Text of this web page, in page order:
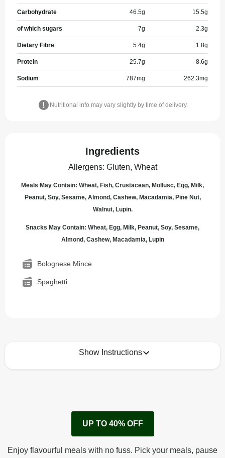
Carbohydrate 46.5g 15.5g
of which sugars 7g 2.3g
Dietary Fibre 5.4g 1.8g
Protein 25.7g 8.6g
Sodium 787mg 262.3mg
Nutritional info may vary slightly by time of delivery.
Ingredients
Allergens: Gluten, Wheat
Meals May Contain: Wheat, Fish, Crustacean, Mollusc, Egg, Milk,
Peanut, Soy, Sesame, Almond, Cashew, Macadamia, Pine Nut,
Walnut, Lupin.
Snacks May Contain: Wheat, Egg, Milk, Peanut, Soy, Sesame,
Almond, Cashew, Macadamia, Lupin
Bolognese Mince
Spaghetti
Show Instructions
Remove cardboard sleeve from tray.
Peel off film completely from tray. Enjoy!
UP TO 40% OFF
Enjoy flavourful meals with no fuss. Pick your meals, pause